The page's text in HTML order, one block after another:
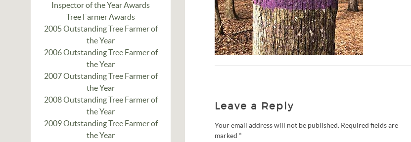
Leave a Reply
Your email address will not be published. Required fields are
marked*
Inspector of the Year Awards
Tree Farmer Awards
2005 Outstanding Tree Farmer of
the Year
2006 Outstanding Tree Farmer of
the Year
2007 Outstanding Tree Farmer of
the Year
2008 Outstanding Tree Farmer of
the Year
2009 Outstanding Tree Farmer of
the Year